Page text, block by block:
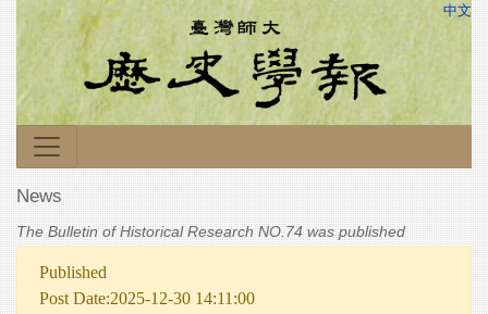
中文
News
The Bulletin of Historical Research NO.74 was published
Published
Post Date:2025-12-30 14:11:00